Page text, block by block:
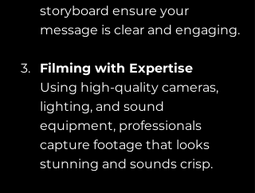
storyboard ensure your
message is clear and engaging.
Filming with Expertise
Using high-quality cameras,
lighting, and sound
equipment, professionals
capture footage that looks
stunning and sounds crisp.